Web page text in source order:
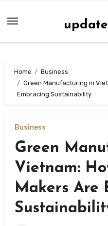
Home
Business
Green Manufacturing in
Embracing Sustainability
Business
Green
Vietnam:
Makers Are